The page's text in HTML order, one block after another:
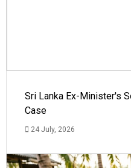
Sri Lanka Ex-Minister's
Case
24 July, 2026